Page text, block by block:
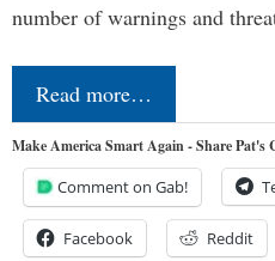
number of warnings and
Read more…
Make America Smart Again - Share Pat's
Comment on Gab!
Facebook Reddit